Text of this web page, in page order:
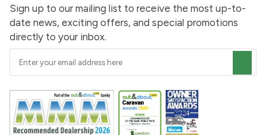
Sign up to our mailing list to receive the most up-to-
date news, exciting offers, and special promotions
directly to your inbox.